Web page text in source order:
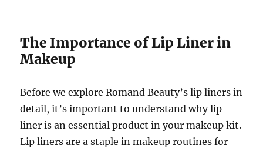
The Importance of Lip Liner in
Makeup
Before we explore Romand Beauty’s lip liners in
detail, it’s important to understand why lip
liner is an essential product in your makeup kit.
Lip liners are a staple in makeup routines for